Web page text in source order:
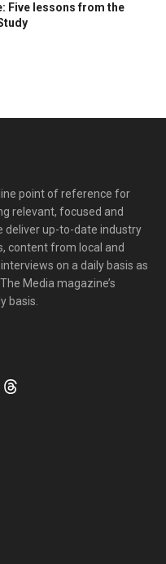
Five lessons from the
point of reference for
relevant, focused and
deliver up-to-date industry
content from local and
on a daily basis as
Media magazine’s
basis.